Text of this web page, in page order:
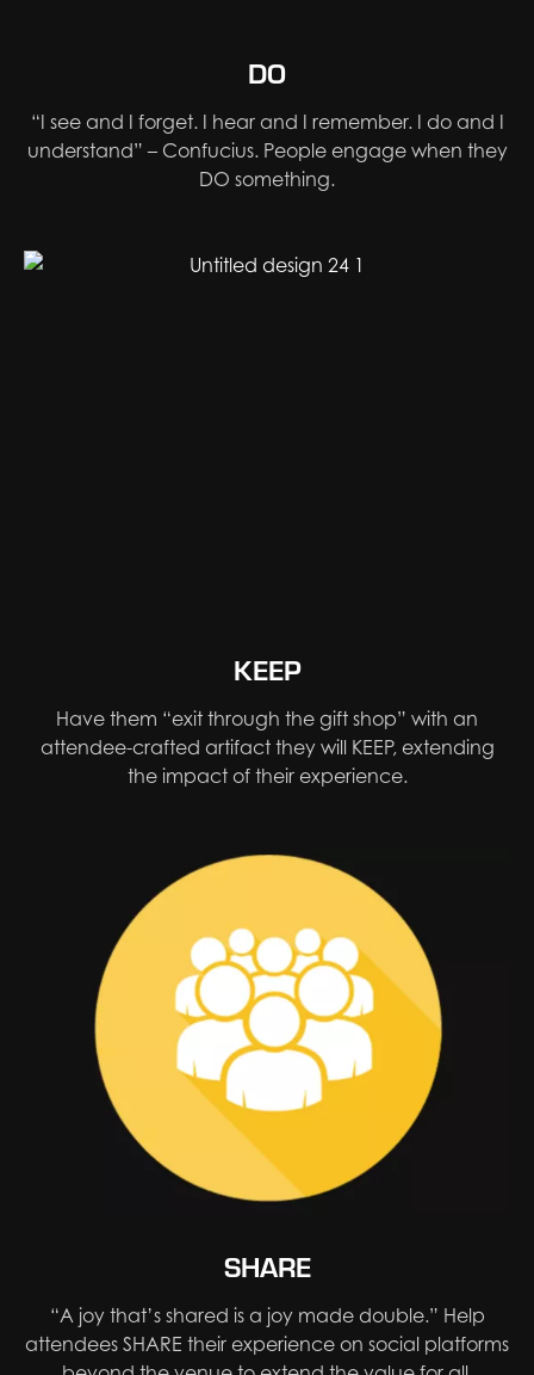
DO
“I see and I forget. I hear and I remember. I do and I
understand” – Confucius. People engage when they
DO something.
KEEP
Have them “exit through the gift shop” with an
attendee-crafted artifact they will KEEP, extending
the impact of their experience.
SHARE
“A joy that’s shared is a joy made double.” Help
attendees SHARE their experience on social platforms